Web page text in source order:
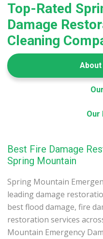
Top-Rated
Damage
Cleaning
About
Our
Best Fire Damage
Spring Mountain
Spring Mountain
leading damage
best flood damage, fire
restoration services
Mountain Emergency